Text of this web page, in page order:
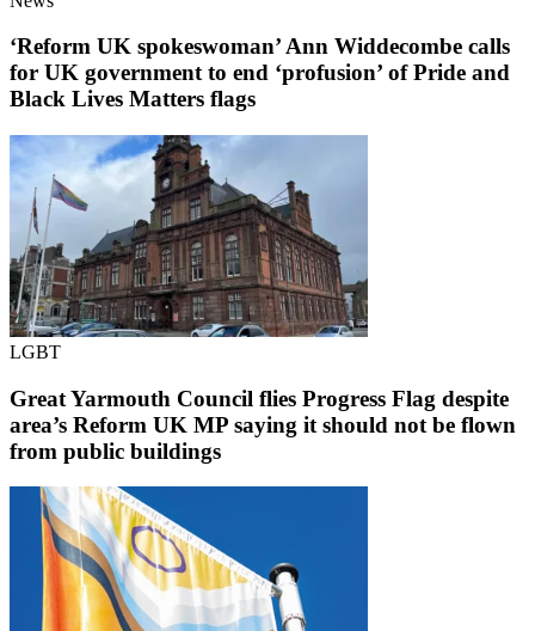
‘Reform UK spokeswoman’ Ann Widdecombe calls
for UK government to end ‘profusion’ of Pride and
Black Lives Matters flags
LGBT
Great Yarmouth Council flies Progress Flag despite
area’s Reform UK MP saying it should not be flown
from public buildings